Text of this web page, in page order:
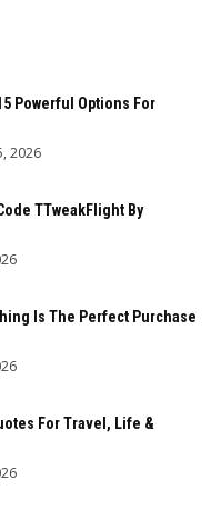
Powerful Options For
2026
TTweakFlight By
Is The Perfect Purchase
For Travel, Life &